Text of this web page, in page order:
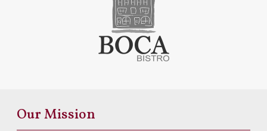
Our Mission